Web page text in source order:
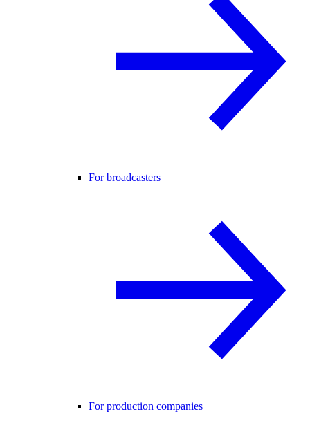
For broadcasters
For production companies